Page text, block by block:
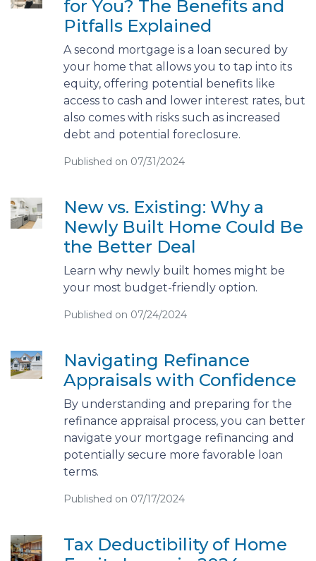
for You? The Benefits and
Pitfalls Explained
A second mortgage is a loan secured by
your home that allows you to tap into its
equity, offering potential benefits like
access to cash and lower interest rates, but
also comes with risks such as increased
debt and potential foreclosure.
Published on 07/31/2024
New vs. Existing: Why a
Newly Built Home Could Be
the Better Deal
Learn why newly built homes might be
your most budget-friendly option.
Published on 07/24/2024
Navigating Refinance
Appraisals with Confidence
By understanding and preparing for the
refinance appraisal process, you can better
navigate your mortgage refinancing and
potentially secure more favorable loan
terms.
Published on 07/17/2024
Tax Deductibility of Home